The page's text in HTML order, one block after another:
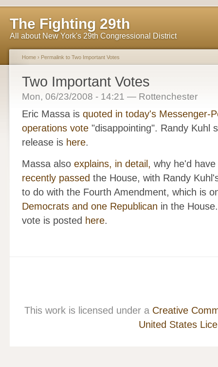
The Fighting 29th
All about New York's 29th Congressional District
Home › Permalink to Two Important Votes
Two Important Votes
Mon, 06/23/2008 - 14:21 — Rottenchester
Eric Massa is quoted in today's Messenger-
operations vote "disappointing". Randy Kuhl
release is here.
Massa also explains, in detail, why he'd
recently passed the House, with Randy
to do with the Fourth Amendment, which is
Democrats and one Republican in the
vote is posted here.
This work is licensed under a Creative
United States